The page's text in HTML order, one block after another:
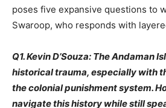
poses five expansive questions to
Swaroop, who responds with
Q1. Kevin D’Souza: The Andaman
historical trauma, especially with
the colonial punishment system.
navigate this history while still